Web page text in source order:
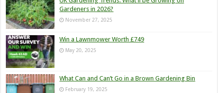
Gardeners in 2026?
November 27, 2025
Win a Lawnmower Worth £749
May 20, 2025
What Can and Can’t Go in a Brown Gardening Bin
February 19, 2025